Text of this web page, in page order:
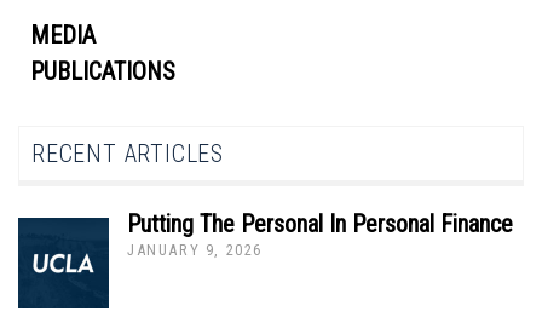
MEDIA
PUBLICATIONS
RECENT ARTICLES
Putting The Personal In Personal Finance
JANUARY 9, 2026